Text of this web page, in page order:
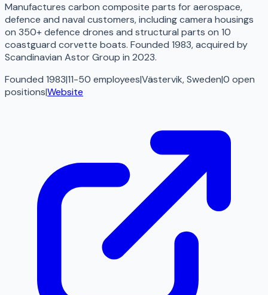
Manufactures carbon composite parts for aerospace,
defence and naval customers, including camera housings
on 350+ defence drones and structural parts on 10
coastguard corvette boats. Founded 1983, acquired by
Scandinavian Astor Group in 2023.
Founded 1983|11-50 employees|Västervik, Sweden|0 open
positions|Website